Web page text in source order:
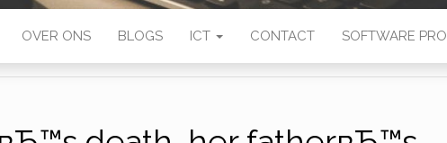
OVER ONS BLOGS ICT CONTACT SOFTWARE PRO